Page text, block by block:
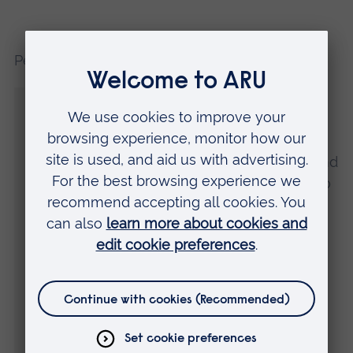
Peter Martin, Race Director, said:
the largest public sporting events in Essex,
alongside our Headline Partner Anglia
Ruskin University. As the event evolves and
grows, we continue to inspire thousands to
become active and develop opportunities
to raise even more funds for charities.
year is an improved route, taking runners
through the iconic Chelmsford Viaduct on
Parkway, before continuing and running